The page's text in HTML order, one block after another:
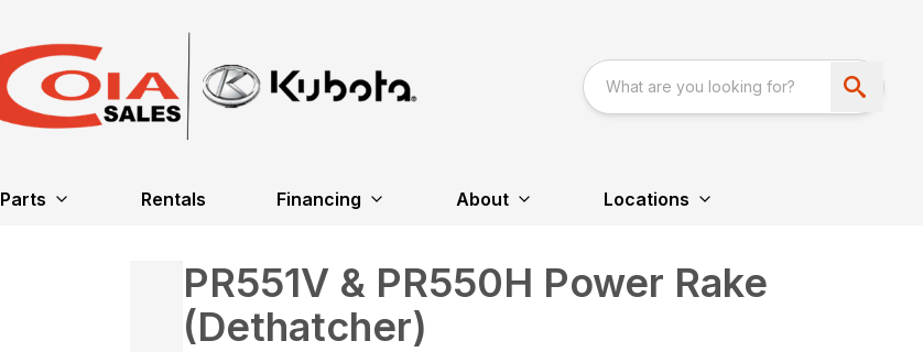
Parts Rentals Financing About Locations
PR551V & PR550H Power Rake
(Dethatcher)